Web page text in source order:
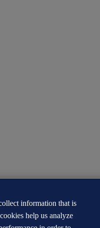
information that is
help us analyze